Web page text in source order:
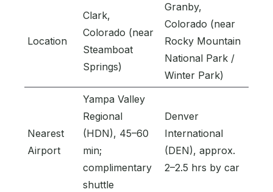
Location
Clark,
Colorado (near
Steamboat
Springs)
Granby,
Colorado (near
Rocky Mountain
National Park /
Winter Park)
Nearest
Airport
Yampa Valley
Regional
(HDN), 45–60
min;
complimentary
shuttle
Denver
International
(DEN), approx.
2–2.5 hrs by car